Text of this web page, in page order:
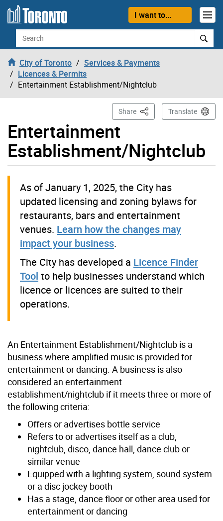
Skip to content
I want to...
Search
City of Toronto
Services & Payments
Licences & Permits
Entertainment Establishment/Nightclub
Entertainment
Establishment/Nightclub
Share This PageTranslate
As of January 1, 2025, the City has
updated licensing and zoning bylaws for
restaurants, bars and entertainment
venues. Learn how the changes may
impact your business.
The City has developed a Licence Finder
Tool to help businesses understand which
licence or licences are suited to their
operations.
An Entertainment Establishment/Nightclub is a
business where amplified music is provided for
entertainment or dancing. A business is also
considered an entertainment
establishment/nightclub if it meets three or more of
the following criteria:
Offers or advertises bottle service
Refers to or advertises itself as a club,
nightclub, disco, dance hall, dance club or
similar venue
Equipped with a lighting system, sound system
or a disc jockey booth
Has a stage, dance floor or other area used for
entertainment or dancing